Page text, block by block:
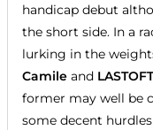
handicap debut
the short side. In a
lurking in the
Camile and
former may well be
some decent